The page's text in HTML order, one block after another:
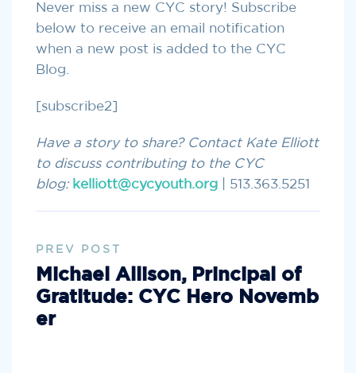
Never miss a new CYC story! Subscribe
below to receive an email notification
when a new post is added to the CYC
Blog.
[subscribe2]
Have a story to share? Contact Kate Elliott
to discuss contributing to the CYC
blog: kelliott@cycyouth.org | 513.363.5251
PREV POST
Michael Allison, Principal of
Gratitude: CYC Hero Novemb
er